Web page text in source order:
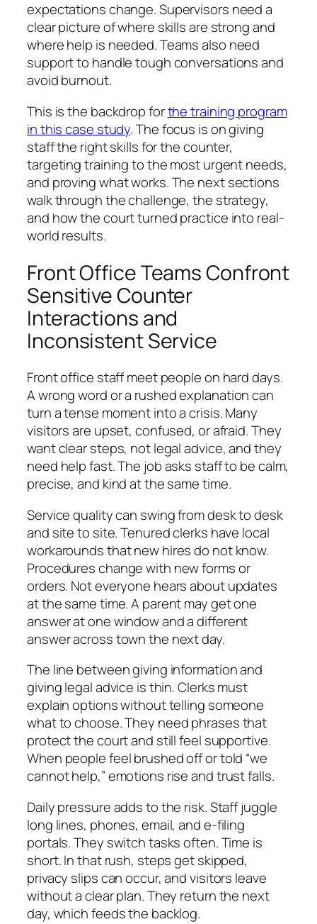
expectations change. Supervisors need a
clear picture of where skills are strong and
where help is needed. Teams also need
support to handle tough conversations and
avoid burnout.
This is the backdrop forthe training program
in this case study. The focus is on giving
staff the right skills for the counter,
targeting training to the most urgent needs,
and proving what works. The next sections
walk through the challenge, the strategy,
and how the court turned practice into real-
world results.
Front Office Teams Confront
Sensitive Counter
Interactions and
Inconsistent Service
Front office staff meet people on hard days.
A wrong word or a rushed explanation can
turn a tense moment into a crisis. Many
visitors are upset, confused, or afraid. They
want clear steps, not legal advice, and they
need help fast. The job asks staff to be calm,
precise, and kind at the same time.
Service quality can swing from desk to desk
and site to site. Tenured clerks have local
workarounds that new hires do not know.
Procedures change with new forms or
orders. Not everyone hears about updates
at the same time. A parent may get one
answer at one window and a different
answer across town the next day.
The line between giving information and
giving legal advice is thin. Clerks must
explain options without telling someone
what to choose. They need phrases that
protect the court and still feel supportive.
When people feel brushed off or told “we
cannot help,” emotions rise and trust falls.
Daily pressure adds to the risk. Staff juggle
long lines, phones, email, and e‑filing
portals. They switch tasks often. Time is
short. In that rush, steps get skipped,
privacy slips can occur, and visitors leave
without a clear plan. They return the next
day, which feeds the backlog.